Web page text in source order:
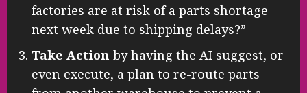
factories are at risk of a parts shortage
next week due to shipping delays?”
Take Action by having the AI suggest, or
even execute, a plan to re-route parts